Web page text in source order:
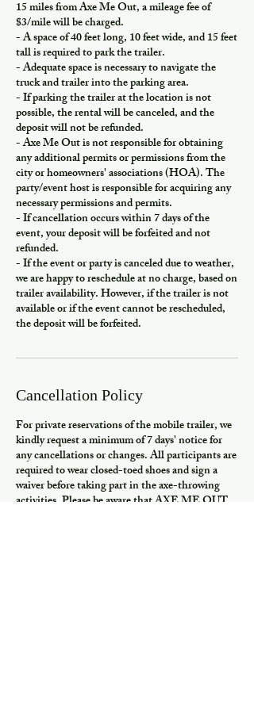
15 miles from Axe Me Out, a mileage fee of
$3/mile will be charged.
- A space of 40 feet long, 10 feet wide, and 15 feet
tall is required to park the trailer.
- Adequate space is necessary to navigate the
truck and trailer into the parking area.
- If parking the trailer at the location is not
possible, the rental will be canceled, and the
deposit will not be refunded.
- Axe Me Out is not responsible for obtaining
any additional permits or permissions from the
city or homeowners' associations (HOA). The
party/event host is responsible for acquiring any
necessary permissions and permits.
- If cancellation occurs within 7 days of the
event, your deposit will be forfeited and not
refunded.
- If the event or party is canceled due to weather,
we are happy to reschedule at no charge, based on
trailer availability. However, if the trailer is not
available or if the event cannot be rescheduled,
the deposit will be forfeited.
Cancellation Policy
For private reservations of the mobile trailer, we
kindly request a minimum of 7 days' notice for
any cancellations or changes. All participants are
required to wear closed-toed shoes and sign a
waiver before taking part in the axe-throwing
activities. Please be aware that AXE ME OUT